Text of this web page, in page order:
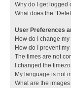
Why do I get logged
What does the
User Preferences
How do I change
How do I prevent
The times are not
I changed the
My language is not
What are the